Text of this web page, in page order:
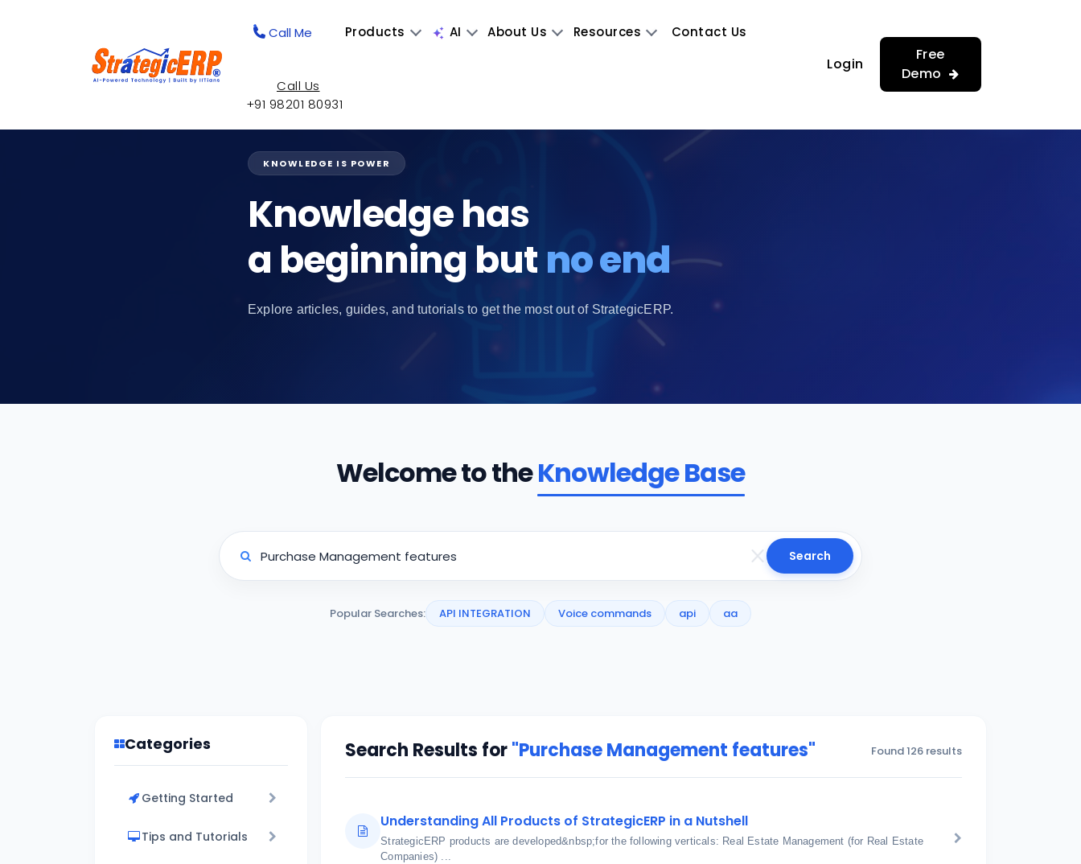
Call Me Products AI About Us Resources Contact Us
Call Us
+91 98201 80931
Login
Free
Demo
KNOWLEDGE IS POWER
Knowledge has
a beginning but no end
Explore articles, guides, and tutorials to get the most out of StrategicERP.
Welcome to theKnowledge Base
Search
Popular Searches: API INTEGRATION Voice commands api aa
Categories
Getting Started
Tips and Tutorials
Search Results for"Purchase Management features" Found 126 results
Understanding All Products of StrategicERP in a Nutshell
StrategicERP products are developed&nbsp;for the following verticals: Real Estate Management (for Real Estate
Companies) ...